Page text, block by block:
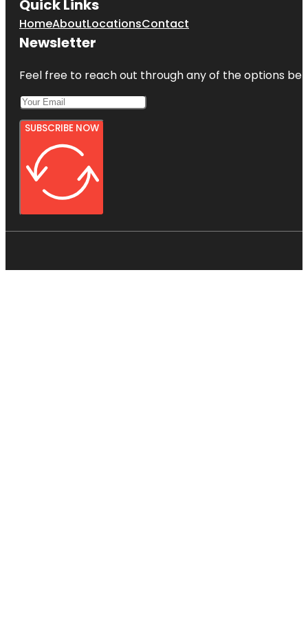
Quick Links
HomeAboutLocationsContact
Newsletter
Feel free to reach out through any of the options
SUBSCRIBE NOW